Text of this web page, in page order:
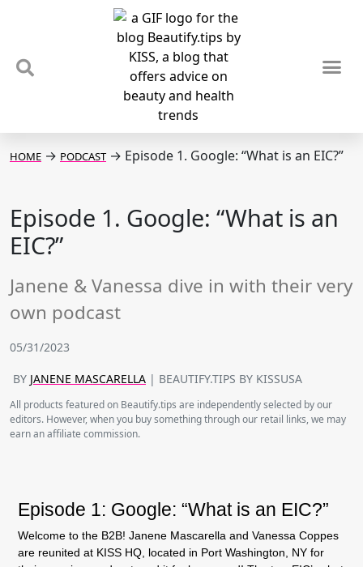
HOME → PODCAST → Episode 1. Google: “What is an EIC?”
Episode 1. Google: “What is an
EIC?”
Janene & Vanessa dive in with their very
own podcast
05/31/2023
BY JANENE MASCARELLA | BEAUTIFY.TIPS BY KISSUSA
All products featured on Beautify.tips are independently selected by our
editors. However, when you buy something through our retail links, we may
earn an affiliate commission.
Episode 1: Google: “What is an EIC?”
Welcome to the B2B! Janene Mascarella and Vanessa Coppes
are reunited at KISS HQ, located in Port Washington, NY for